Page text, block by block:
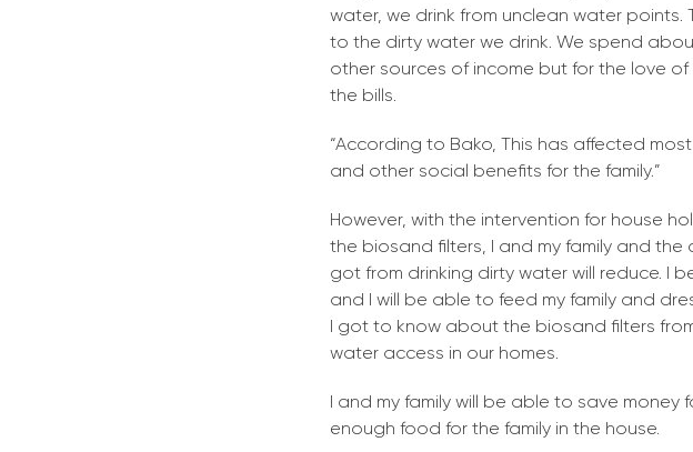
water, we drink from unclean water
to the dirty water we drink. We spend
other sources of income but for the love
the bills.
“According to Bako, This has affected
and other social benefits for the family.”
However, with the intervention for house
the biosand filters, I and my family and
got from drinking dirty water will reduce. I
and I will be able to feed my family and
I got to know about the biosand filters
water access in our homes.
I and my family will be able to save
enough food for the family in the house.